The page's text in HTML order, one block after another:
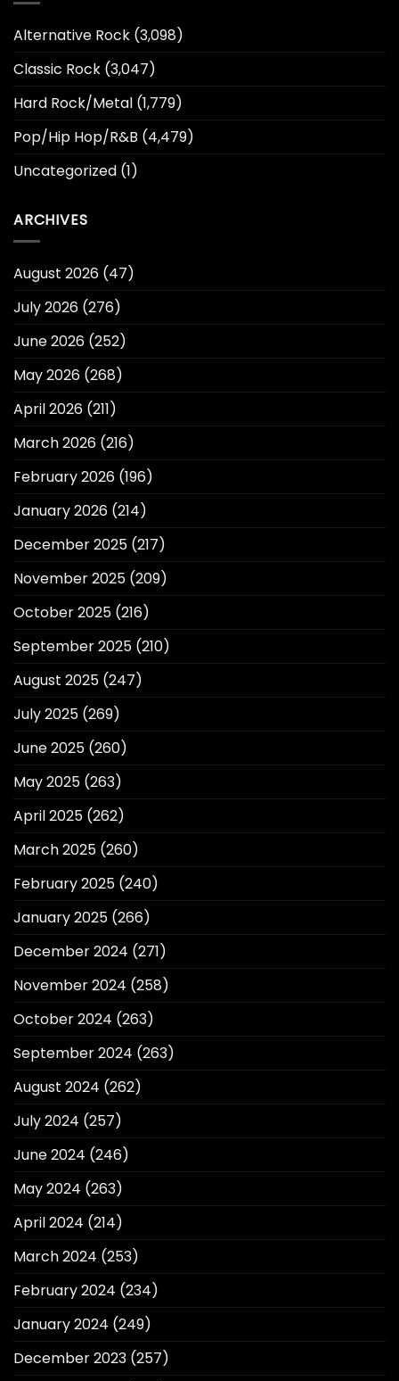
Alternative Rock (3,098)
Classic Rock (3,047)
Hard Rock/Metal (1,779)
Pop/Hip Hop/R&B (4,479)
Uncategorized (1)
ARCHIVES
August 2026 (47)
July 2026 (276)
June 2026 (252)
May 2026 (268)
April 2026 (211)
March 2026 (216)
February 2026 (196)
January 2026 (214)
December 2025 (217)
November 2025 (209)
October 2025 (216)
September 2025 (210)
August 2025 (247)
July 2025 (269)
June 2025 (260)
May 2025 (263)
April 2025 (262)
March 2025 (260)
February 2025 (240)
January 2025 (266)
December 2024 (271)
November 2024 (258)
October 2024 (263)
September 2024 (263)
August 2024 (262)
July 2024 (257)
June 2024 (246)
May 2024 (263)
April 2024 (214)
March 2024 (253)
February 2024 (234)
January 2024 (249)
December 2023 (257)